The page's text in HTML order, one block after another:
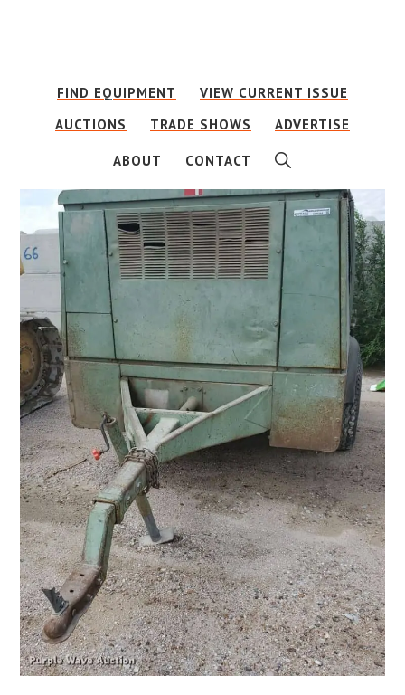
contentFIND EQUIPMENT
VIEW CURRENT ISSUE
AUCTIONS
TRADE SHOWS ADVERTISE
ABOUT CONTACT SHOW
SEARCH